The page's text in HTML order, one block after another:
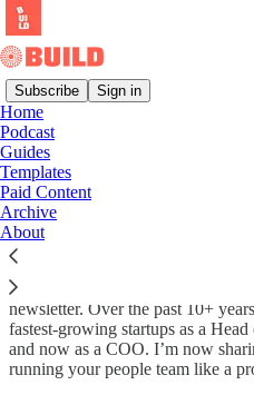
Subscribe Sign in
Home
Podcast
Guides
Templates
Paid Content
Archive
About
MPL Build:
Product by
Hi, I’m Jessica Zwaan, the
newsletter. Over the past 10+
fastest-growing startups as a
and now as a COO. I’m now
running your people team like a